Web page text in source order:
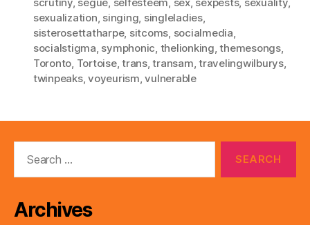
scrutiny, segue, selfesteem, sex, sexpests, sexuality,
sexualization, singing, singleladies,
sisterosettatharpe, sitcoms, socialmedia,
socialstigma, symphonic, thelionking,themesongs,
Toronto, Tortoise,trans,transam,travelingwilburys,
twinpeaks,voyeurism,vulnerable
Archives